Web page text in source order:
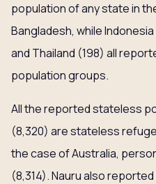
population of any state in
Bangladesh, while
and Thailand (198) all
population groups.
All the reported stateless
(8,320) are stateless
the case of Australia,
(8,314). Nauru also